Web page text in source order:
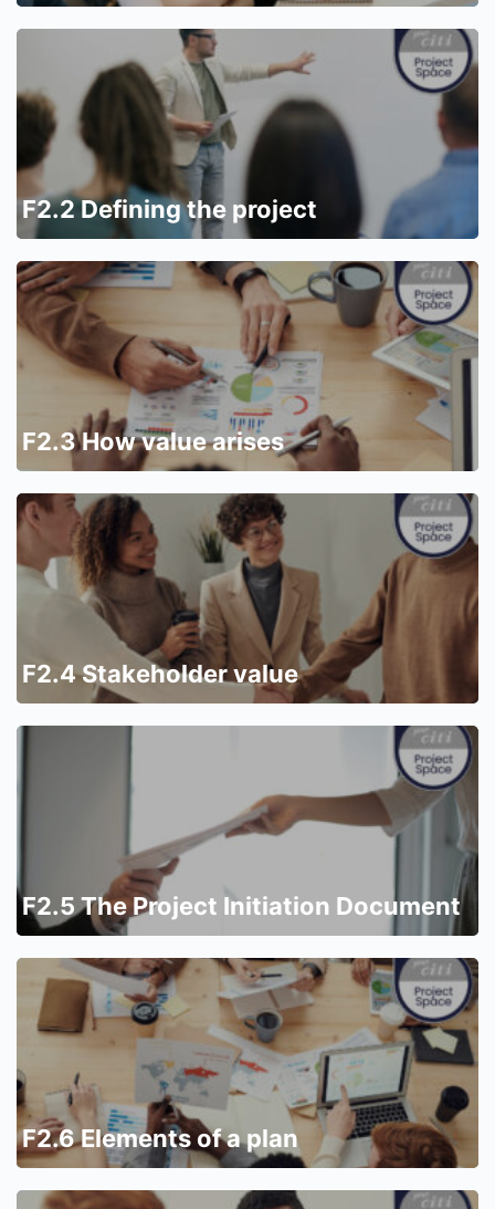
F2.2 Defining the project
F2.3 How value arises
F2.4 Stakeholder value
F2.5 The Project Initiation Document
F2.6 Elements of a plan